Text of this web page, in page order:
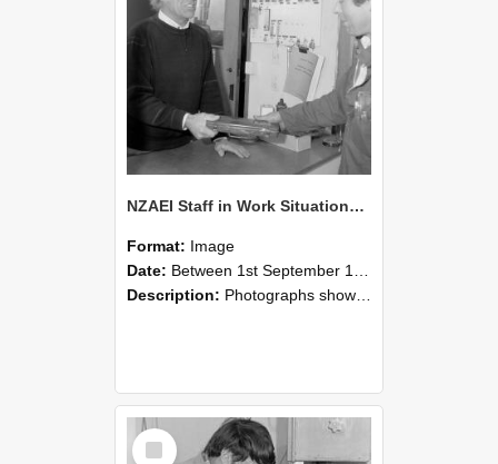
NZAEI Staff in Work Situations, Open Days, September 1985 23
Format: Image
Date: Between 1st September 1985 and 30th September 1985
Description: Photographs showing NZAEI staff demonstrating equipment, machinery, and engineering processes during Open Days in September 1985, Lincoln College.
Select
Item